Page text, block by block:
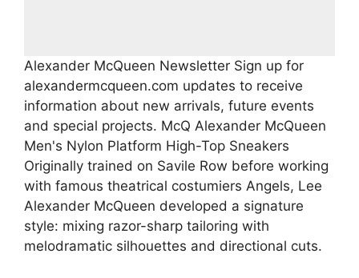
Alexander McQueen Newsletter ‎‎Sign up for
alexandermcqueen.com updates to receive
information about new arrivals, future events
and special projects. McQ Alexander McQueen
Men's Nylon Platform High-Top Sneakers
Originally trained on Savile Row before working
with famous theatrical costumiers Angels, Lee
Alexander McQueen developed a signature
style: mixing razor-sharp tailoring with
melodramatic silhouettes and directional cuts.